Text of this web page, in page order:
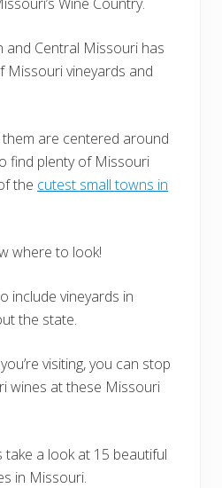
and Central Missouri has
Missouri vineyards and
are centered around
find plenty of Missouri
the cutest small towns in
where to look!
include vineyards in
the state.
visiting, you can stop
wines at these Missouri
take a look at 15 beautiful
in Missouri.